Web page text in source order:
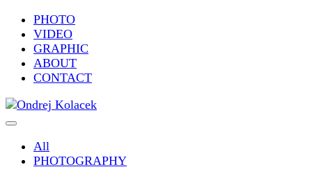
PHOTO
VIDEO
GRAPHIC
ABOUT
CONTACT
All
PHOTOGRAPHY